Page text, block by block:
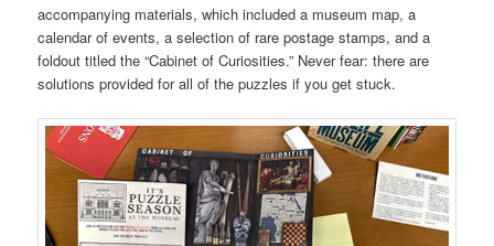
accompanying materials, which included a museum map, a
calendar of events, a selection of rare postage stamps, and a
foldout titled the “Cabinet of Curiosities.” Never fear: there are
solutions provided for all of the puzzles if you get stuck.